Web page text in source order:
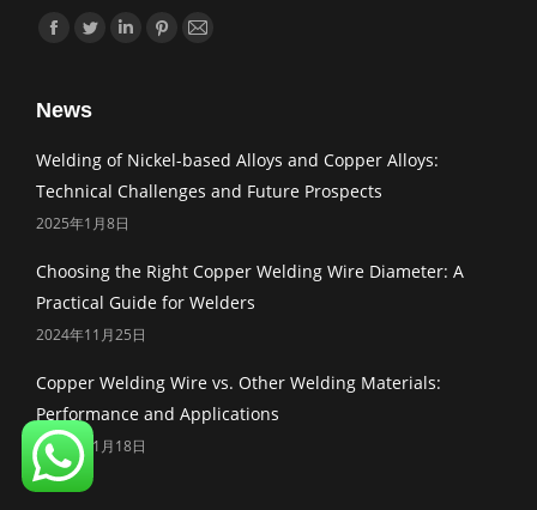
Find us on:
Facebook
TwitterLinkedinPinterest
Mail
News
Welding of Nickel-based Alloys and Copper Alloys:
Technical Challenges and Future Prospects
2025年1月8日
Choosing the Right Copper Welding Wire Diameter: A
Practical Guide for Welders
2024年11月25日
Copper Welding Wire vs. Other Welding Materials:
Performance and Applications
2024年11月18日